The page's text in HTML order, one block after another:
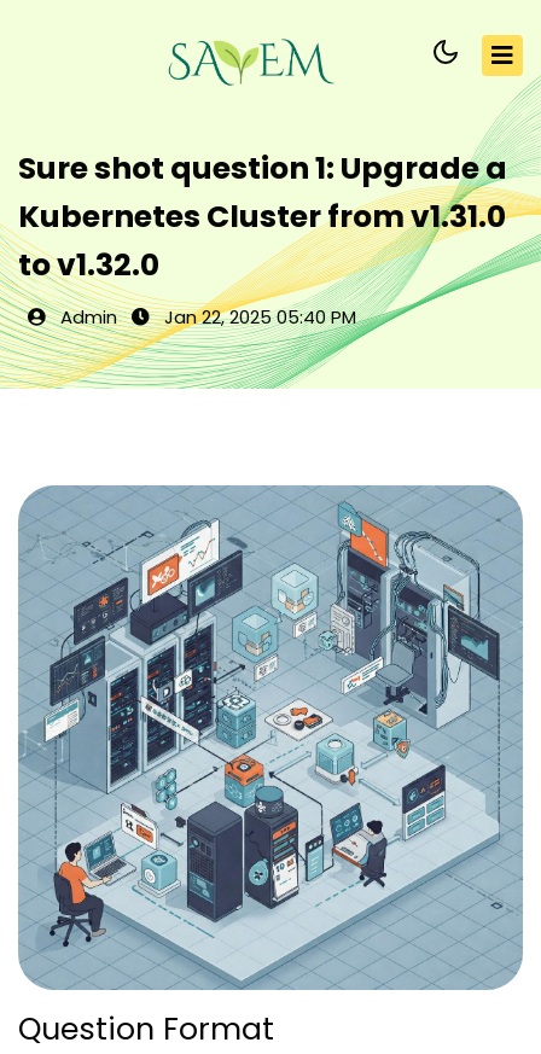
Sure shot question 1: Upgrade a
Kubernetes Cluster from v1.31.0
to v1.32.0
Admin Jan 22, 2025 05:40 PM
Question Format